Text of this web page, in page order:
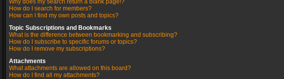
Why does my search return a blank page!?
How do I search for members?
How can I find my own posts and topics?
Topic Subscriptions and Bookmarks
What is the difference between bookmarking and subscribing?
How do I subscribe to specific forums or topics?
How do I remove my subscriptions?
Attachments
What attachments are allowed on this board?
How do I find all my attachments?